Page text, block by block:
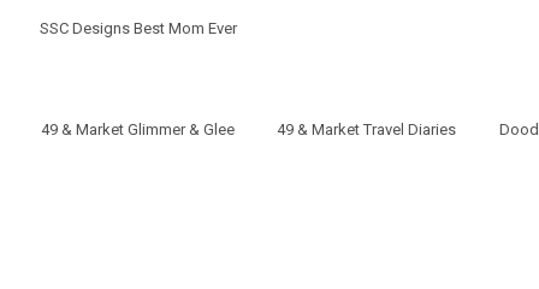
SSC Designs Best Mom Ever
49 & Market Glimmer & Glee 49 & Market Travel Diaries